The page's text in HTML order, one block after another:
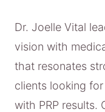
Dr. Joelle Vital
vision with
that resonates
clients looking
with PRP results.